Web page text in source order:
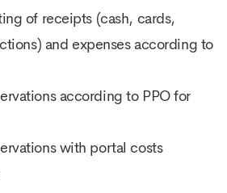
of receipts (cash, cards,
and expenses according to
according to PPO for
with portal costs